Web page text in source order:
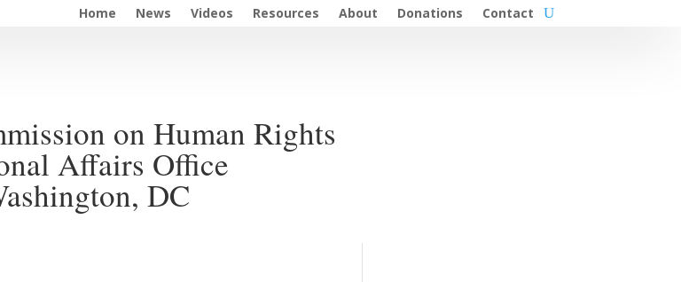
Home News Videos Resources About Donations Contact
on Human Rights
Affairs Office
DC